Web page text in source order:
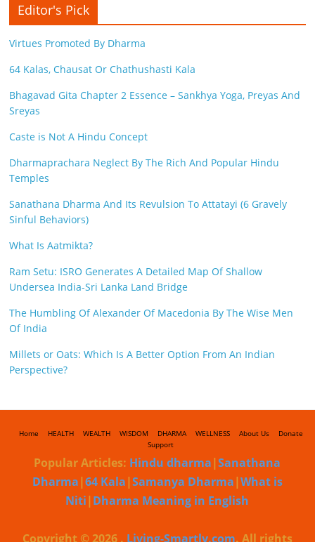
Editor's Pick
Virtues Promoted By Dharma
64 Kalas, Chausat Or Chathushasti Kala
Bhagavad Gita Chapter 2 Essence – Sankhya Yoga, Preyas And
Sreyas
Caste is Not A Hindu Concept
Dharmaprachara Neglect By The Rich And Popular Hindu
Temples
Sanathana Dharma And Its Revulsion To Attatayi (6 Gravely
Sinful Behaviors)
What Is Aatmikta?
Ram Setu: ISRO Generates A Detailed Map Of Shallow
Undersea India-Sri Lanka Land Bridge
The Humbling Of Alexander Of Macedonia By The Wise Men
Of India
Millets or Oats: Which Is A Better Option From An Indian
Perspective?
Home HEALTH WEALTH WISDOM DHARMA WELLNESS About Us
Donate
Support
Popular Articles: Hindu dharma|Sanathana
Dharma|64 Kala|Samanya Dharma|What is
Niti| Dharma Meaning in English
Copyright © 2026 . Living-Smartly.com. All rights